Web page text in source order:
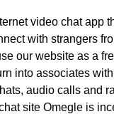
video chat app
with strangers
our website as a
into associates
audio calls and
site Omegle is